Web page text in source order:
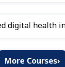
digital health
More Courses›